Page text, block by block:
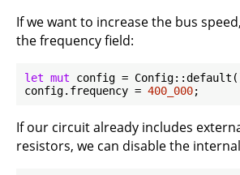
If we want to increase the bus
the frequency field:
let mut config =
config.frequency = 400_000
If our circuit already includes
resistors, we can disable the